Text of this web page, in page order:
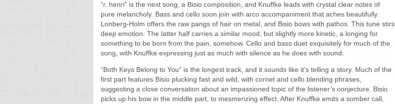
“r. henri” is the next song, a Bisio composition, and Knuffke leads with crystal clear notes of
pure melancholy. Bass and cello soon join with arco accompaniment that aches beautifully.
Lonberg-Holm offers the raw pangs of hair on metal, and Bisio bows with pathos. This tune stirs
deep emotion. The latter half carries a similar mood, but slightly more kinetic, a longing for
something to be born from the pain, somehow. Cello and bass duet exquisitely for much of the
song, with Knuffke expressing just as much with silence as he does with sound.
“Both Keys Belong to You” is the longest track, and it sounds like it’s telling a story. Much of the
first part features Bisio plucking fast and wild, with cornet and cello blending phrases,
suggesting a close conversation about an impassioned topic of the listener’s conjecture. Bisio
picks up his bow in the middle part, to mesmerizing effect. After Knuffke emits a somber call,